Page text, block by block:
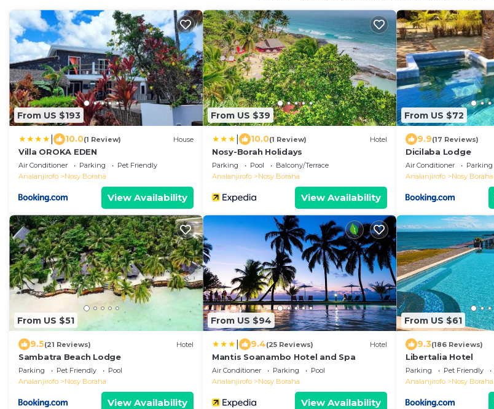
From US $193
10.0(1 Review) House
Villa OROKA EDEN
Air Conditioner Parking
Pet Friendly
Analanjirofo
Nosy Boraha
View Availability
From US $39
10.0(1 Review) Hotel
Nosy-Borah Holidays
Parking Pool
Balcony/Terrace
Analanjirofo
Nosy Boraha
View Availability
From US $72
9.9(17 Reviews)
Dicilaba Lodge
Air Conditioner Parking
Analanjirofo
Nosy Boraha
From US $51
9.5(21 Reviews) Hotel
Sambatra Beach Lodge
Parking Pet Friendly
Pool
Analanjirofo
Nosy Boraha
View Availability
From US $94
9.4(25 Reviews) Hotel
Mantis Soanambo Hotel and Spa
Air Conditioner Parking
Pool
Analanjirofo
Nosy Boraha
View Availability
From US $61
9.3(186 Reviews)
Libertalia Hotel
Parking Pet Friendly
Analanjirofo
Nosy Boraha